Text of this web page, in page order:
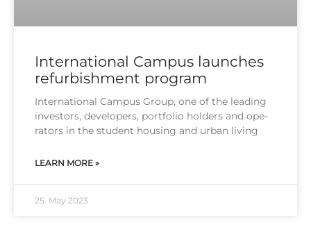
International Campus launches
refurbishment program
Inter­na­tio­nal Cam­pus Group, one of the lea­ding
inves­tors, deve­lo­pers, port­fo­lio hol­ders and ope­
ra­tors in the stu­dent housing and urban living
LEARN MORE »
25. May 2023